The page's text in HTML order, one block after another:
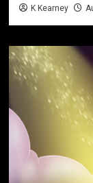
K Kearney